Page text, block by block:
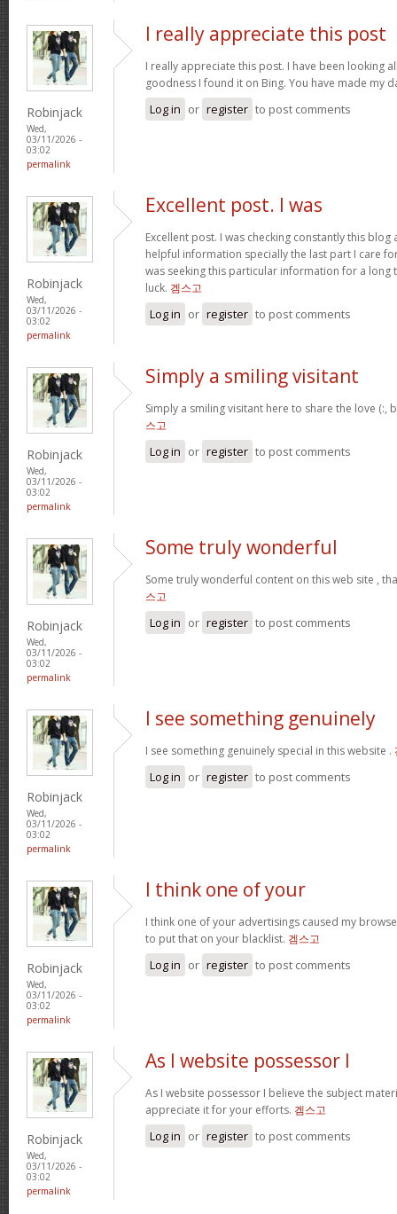
Robinjack
Wed,
03/11/2026 -
03:02
permalink
I really appreciate this post
I really appreciate this post. I have been looking
goodness I found it on Bing. You have made my
Log in or register to post comments
Robinjack
Wed,
03/11/2026 -
03:02
permalink
Excellent post. I was
Excellent post. I was checking constantly this blog
helpful information specially the last part I care
was seeking this particular information for a long
luck. 겜스고
Log in or register to post comments
Robinjack
Wed,
03/11/2026 -
03:02
permalink
Simply a smiling visitant
Simply a smiling visitant here to share the love
스고
Log in or register to post comments
Robinjack
Wed,
03/11/2026 -
03:02
permalink
Some truly wonderful
Some truly wonderful content on this web site ,
스고
Log in or register to post comments
Robinjack
Wed,
03/11/2026 -
03:02
permalink
I see something genuinely
I see something genuinely special in this website .
Log in or register to post comments
Robinjack
Wed,
03/11/2026 -
03:02
permalink
I think one of your
I think one of your advertisings caused my
to put that on your blacklist. 겜스고
Log in or register to post comments
Robinjack
Wed,
03/11/2026 -
03:02
permalink
As I website possessor I
As I website possessor I believe the subject
appreciate it for your efforts. 겜스고
Log in or register to post comments